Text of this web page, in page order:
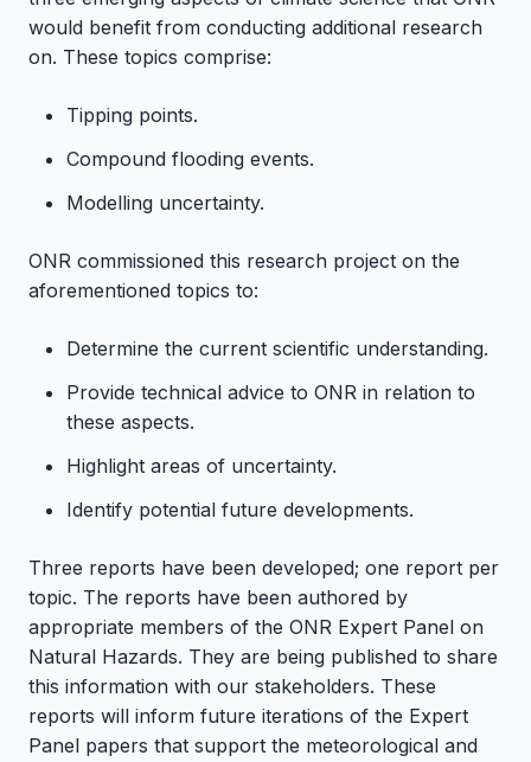
would benefit from conducting additional research
on. These topics comprise:
Tipping points.
Compound flooding events.
Modelling uncertainty.
ONR commissioned this research project on the
aforementioned topics to:
Determine the current scientific understanding.
Provide technical advice to ONR in relation to
these aspects.
Highlight areas of uncertainty.
Identify potential future developments.
Three reports have been developed; one report per
topic. The reports have been authored by
appropriate members of the ONR Expert Panel on
Natural Hazards. They are being published to share
this information with our stakeholders. These
reports will inform future iterations of the Expert
Panel papers that support the meteorological and